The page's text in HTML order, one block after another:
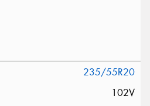
235/55R20
102V